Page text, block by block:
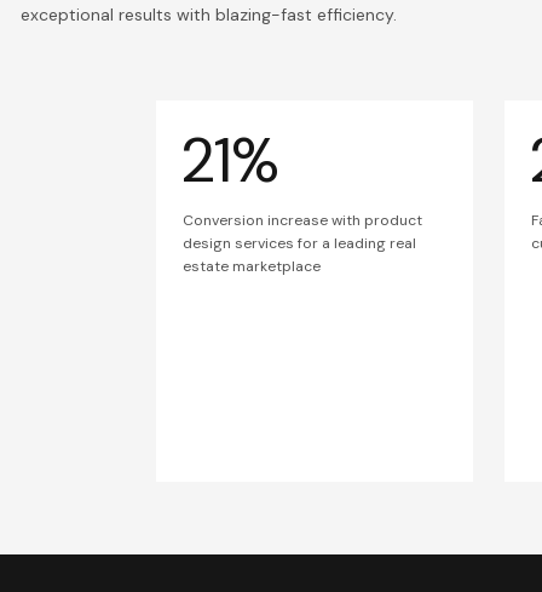
exceptional results with blazing-fast efficiency.
21%
Conversion increase with product
design services for a leading real
estate marketplace